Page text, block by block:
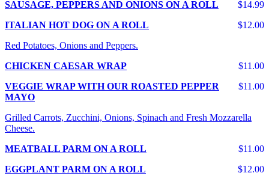
$14.99
SAUSAGE, PEPPERS AND ONIONS ON A ROLL
$12.00
ITALIAN HOT DOG ON A ROLL
Red Potatoes, Onions and Peppers.
$11.00
CHICKEN CAESAR WRAP
$11.00
VEGGIE WRAP WITH OUR ROASTED PEPPER
MAYO
Grilled Carrots, Zucchini, Onions, Spinach and Fresh Mozzarella
Cheese.
$11.00
MEATBALL PARM ON A ROLL
$12.00
EGGPLANT PARM ON A ROLL